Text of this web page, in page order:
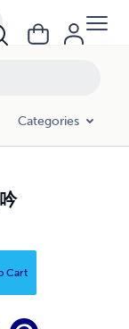
Categories
Cart